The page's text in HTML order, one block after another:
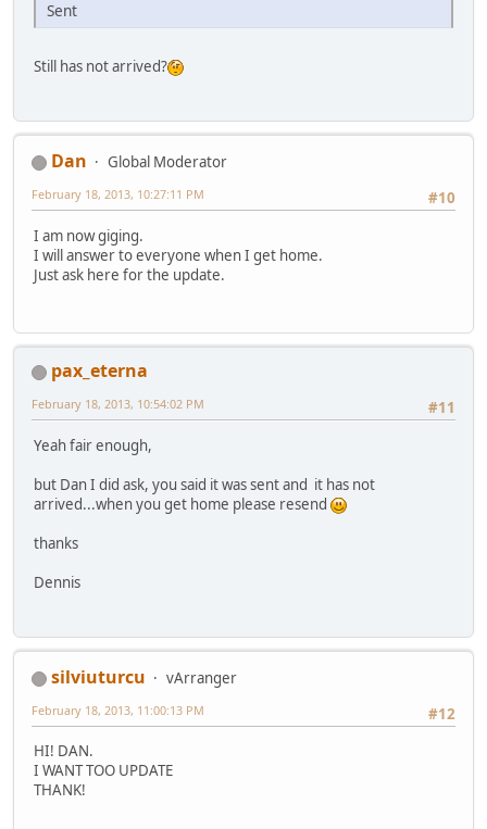
Sent
Still has not arrived?
Dan
Global Moderator
#10
February 18, 2013, 10:27:11 PM
I am now giging.
I will answer to everyone when I get home.
Just ask here for the update.
pax_eterna
#11
February 18, 2013, 10:54:02 PM
Yeah fair enough,
but Dan I did ask, you said it was sent and it has not
arrived...when you get home please resend
thanks
Dennis
silviuturcu
vArranger
#12
February 18, 2013, 11:00:13 PM
HI! DAN.
I WANT TOO UPDATE
THANK!